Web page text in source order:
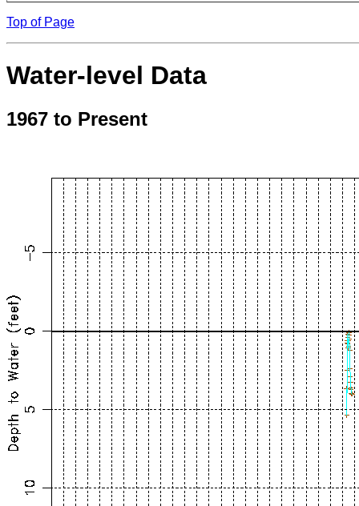
Top of Page
Water-level Data
1967 to Present